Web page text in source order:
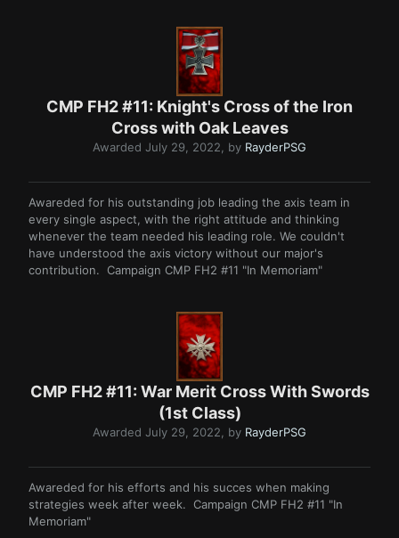
CMP FH2 #11: Knight's Cross of the Iron
Cross with Oak Leaves
Awarded July 29, 2022, by RayderPSG
Awareded for his outstanding job leading the axis team in
every single aspect, with the right attitude and thinking
whenever the team needed his leading role. We couldn't
have understood the axis victory without our major's
contribution. Campaign CMP FH2 #11 "In Memoriam"
CMP FH2 #11: War Merit Cross With Swords
(1st Class)
Awarded July 29, 2022, by RayderPSG
Awareded for his efforts and his succes when making
strategies week after week. Campaign CMP FH2 #11 "In
Memoriam"